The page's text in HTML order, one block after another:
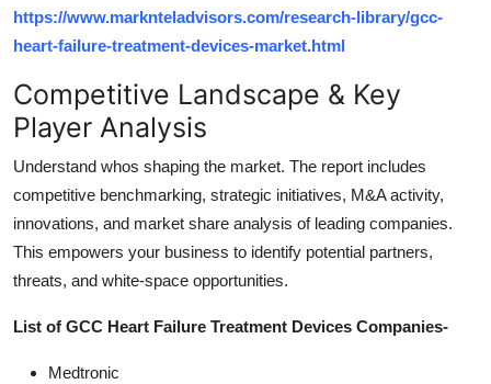
https://www.marknteladvisors.com/research-library/gcc-
heart-failure-treatment-devices-market.html
Competitive Landscape & Key
Player Analysis
Understand whos shaping the market. The report includes
competitive benchmarking, strategic initiatives, M&A activity,
innovations, and market share analysis of leading companies.
This empowers your business to identify potential partners,
threats, and white-space opportunities.
List of GCC Heart Failure Treatment Devices Companies-
Medtronic